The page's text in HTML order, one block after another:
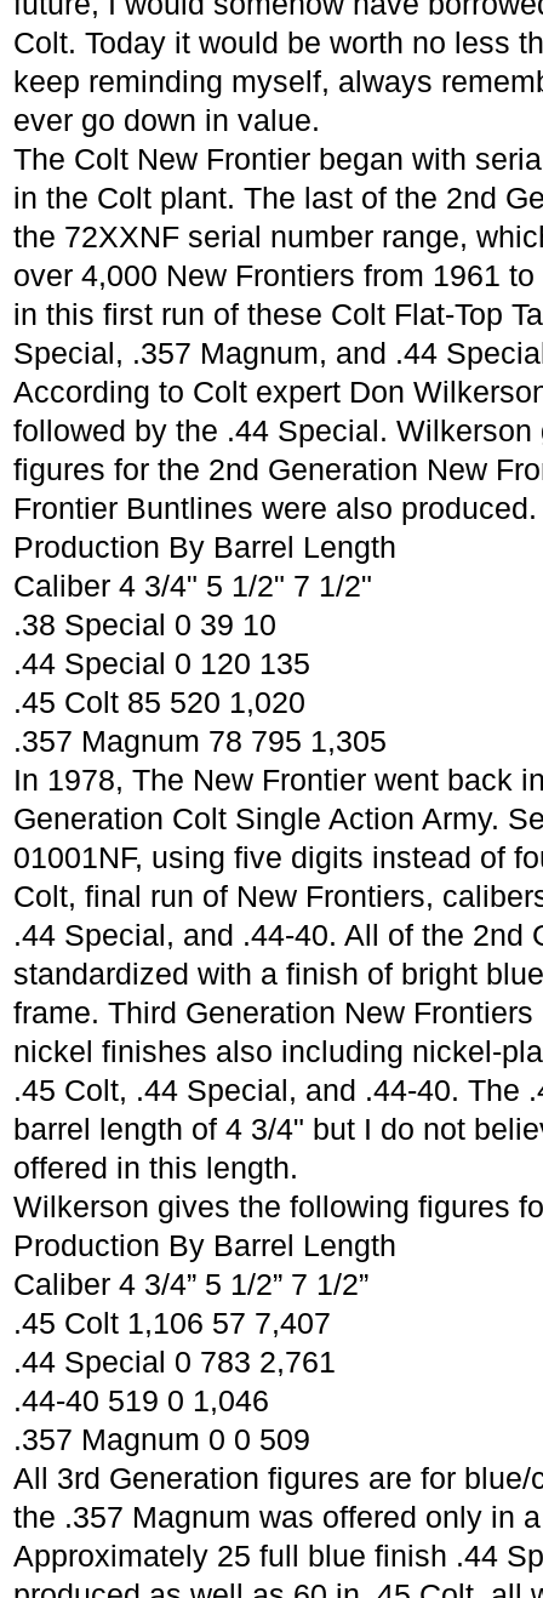
Colt. Today it would be worth no less
keep reminding myself, always
ever go down in value.
The Colt New Frontier began with
in the Colt plant. The last of the 2nd
the 72XXNF serial number range,
over 4,000 New Frontiers from 1961
in this first run of these Colt Flat-Top
Special, .357 Magnum, and .44
According to Colt expert Don
followed by the .44 Special.
figures for the 2nd Generation New
Frontier Buntlines were also produced.
Production By Barrel Length
Caliber 4 3/4" 5 1/2" 7 1/2"
.38 Special 0 39 10
.44 Special 0 120 135
.45 Colt 85 520 1,020
.357 Magnum 78 795 1,305
In 1978, The New Frontier went back
Generation Colt Single Action Army.
01001NF, using five digits instead of
Colt, final run of New Frontiers,
.44 Special, and .44-40. All of the 2nd
standardized with a finish of bright
frame. Third Generation New
nickel finishes also including nickel-
.45 Colt, .44 Special, and .44-40. The
barrel length of 4 3/4" but I do not
offered in this length.
Wilkerson gives the following figures
Production By Barrel Length
Caliber 4 3/4” 5 1/2” 7 1/2”
.45 Colt 1,106 57 7,407
.44 Special 0 783 2,761
.44-40 519 0 1,046
.357 Magnum 0 0 509
All 3rd Generation figures are for
the .357 Magnum was offered only in
Approximately 25 full blue finish .44